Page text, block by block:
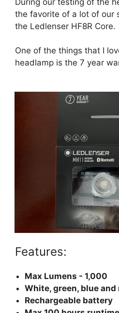
the favorite of a lot of our
the Ledlenser HF8R Core.
One of the things that I
headlamp is the 7 year
Features:
Max Lumens - 1,000
White, green, blue
Rechargeable battery